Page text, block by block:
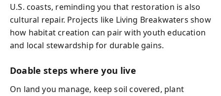
U.S. coasts, reminding you that restoration is also
cultural repair. Projects like Living Breakwaters show
how habitat creation can pair with youth education
and local stewardship for durable gains.
Doable steps where you live
On land you manage, keep soil covered, plant